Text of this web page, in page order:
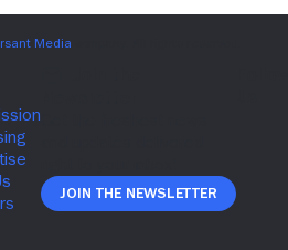
Join The Newsletter